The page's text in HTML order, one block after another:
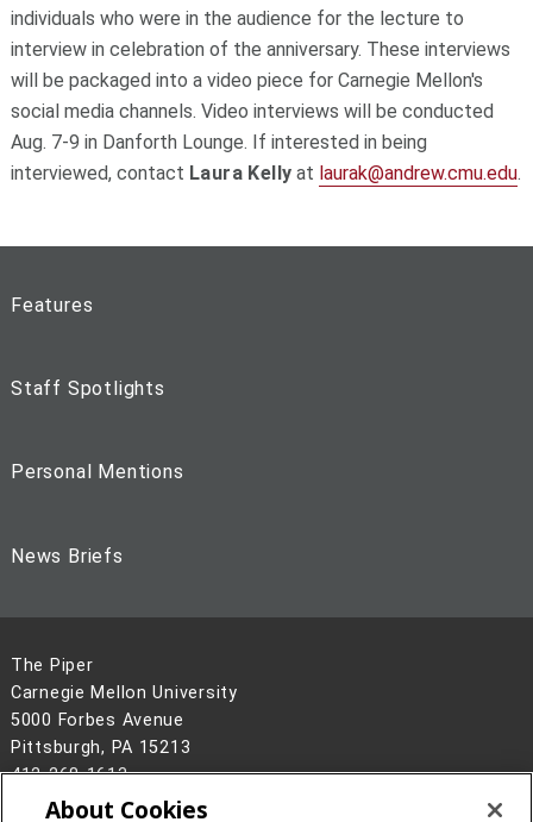
individuals who were in the audience for the lecture to
interview in celebration of the anniversary. These interviews
will be packaged into a video piece for Carnegie Mellon's
social media channels. Video interviews will be conducted
Aug. 7-9 in Danforth Lounge. If interested in being
interviewed, contact Laura Kelly at laurak@andrew.cmu.edu.
Features
Staff Spotlights
Personal Mentions
News Briefs
The Piper
Carnegie Mellon University
5000 Forbes Avenue
Pittsburgh, PA 15213
412-268-1613
About Cookies